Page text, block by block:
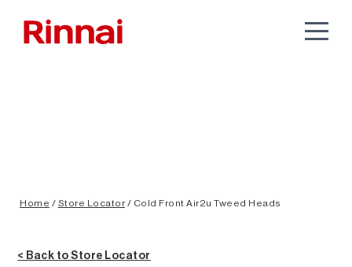
Home / Store Locator/ Cold Front Air2u Tweed Heads
< Back to Store Locator